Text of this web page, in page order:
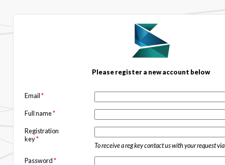
Please register a new account below
Email*
Full name*
Registration
key*
To receive a reg key contact us with your request via
Password*